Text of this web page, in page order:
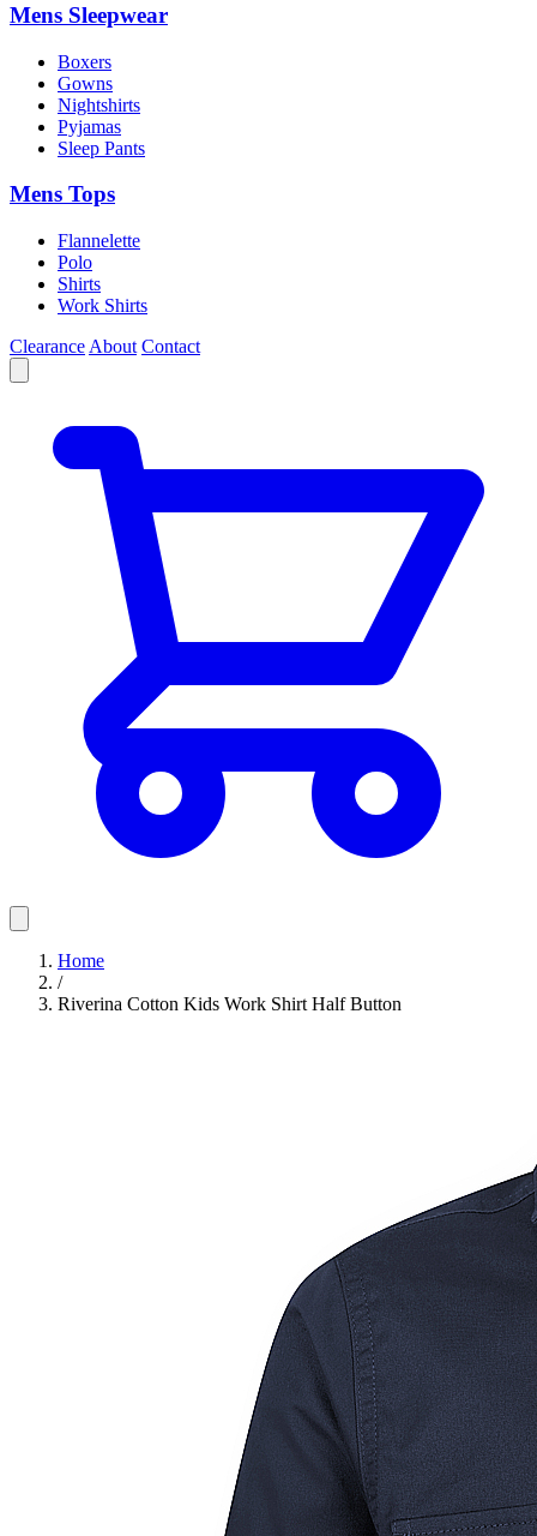
Mens Sleepwear
Boxers
Gowns
Nightshirts
Pyjamas
Sleep Pants
Mens Tops
Flannelette
Polo
Shirts
Work Shirts
Clearance About Contact
Home
/
Riverina Cotton Kids Work Shirt Half Button